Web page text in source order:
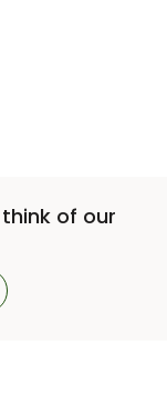
of our